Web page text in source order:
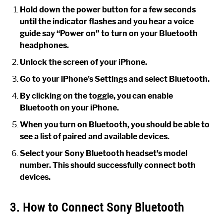
Hold down the power button for a few seconds
until the indicator flashes and you hear a voice
guide say “Power on” to turn on your Bluetooth
headphones.
Unlock the screen of your iPhone.
Go to your iPhone’s Settings and select Bluetooth.
By clicking on the toggle, you can enable
Bluetooth on your iPhone.
When you turn on Bluetooth, you should be able to
see a list of paired and available devices.
Select your Sony Bluetooth headset’s model
number. This should successfully connect both
devices.
3. How to Connect Sony Bluetooth